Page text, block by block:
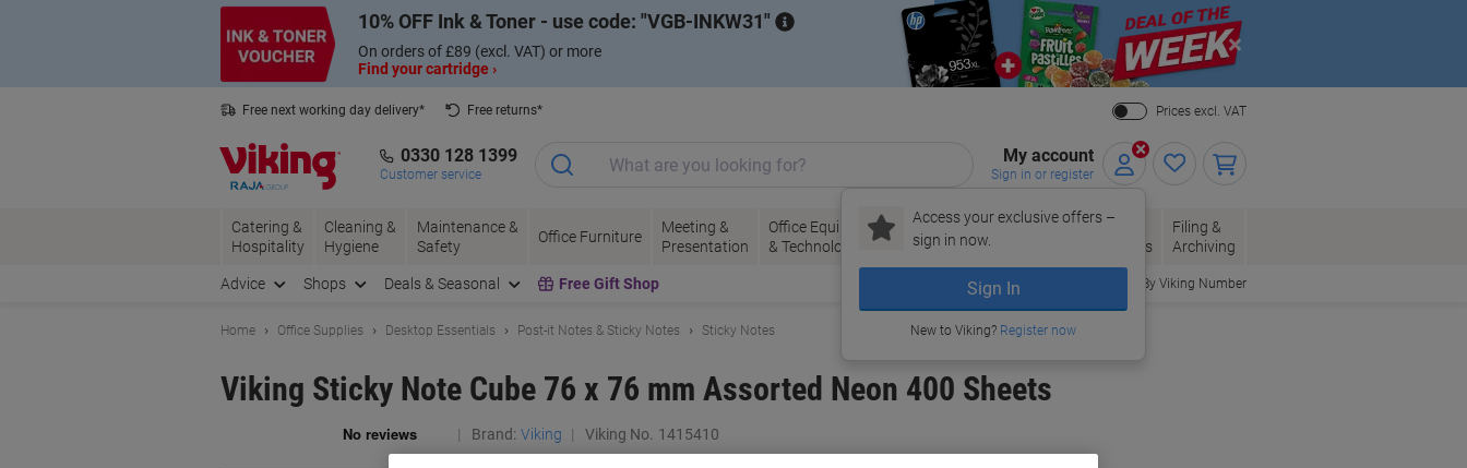
10% OFF Ink & Toner - use code: VGB-INKW31
On orders of £89 (excl. VAT) or more
Find your cartridge ›
Close
Free next working day delivery*
Free returns*
Prices excl. VAT
0330 128 1399
Customer service
My account
Sign in or register
Access your exclusive offers –
sign in now.
Sign In
New to Viking? Register now
Catering &
Hospitality
Cleaning &
Hygiene
Maintenance &
Safety
Office Furniture
Meeting &
Presentation
Office Equipment
& Technology
Ink &
Toner
Paper, Envelopes
& Packaging
Office
Supplies
Filing &
Archiving
Advice Shops Deals & Seasonal Free Gift Shop Order By Viking Number
Home Office Supplies Desktop Essentials Post-it Notes & Sticky Notes Sticky Notes
Viking Sticky Note Cube 76 x 76 mm Assorted Neon 400 Sheets
Brand: Viking Viking No. 1415410